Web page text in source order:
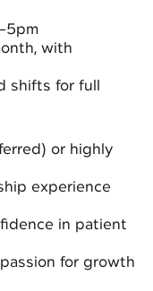
with
shifts for full
or highly
experience
in patient
for growth